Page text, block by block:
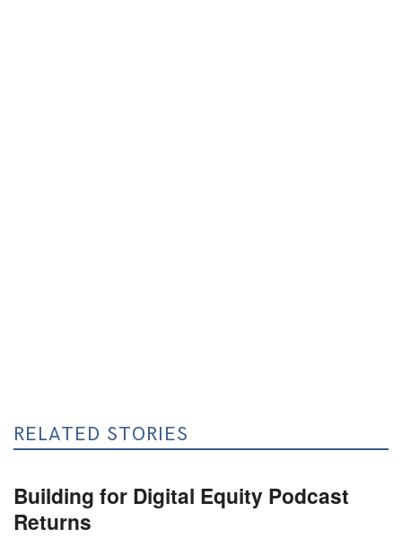
RELATED STORIES
Building for Digital Equity Podcast
Returns